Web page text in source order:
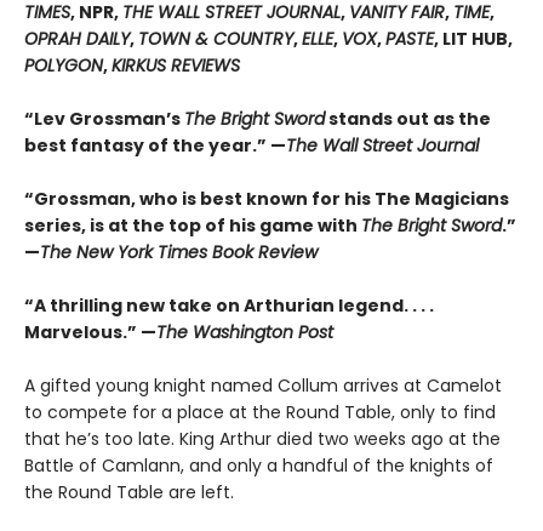
TIMES, NPR, THE WALL STREET JOURNAL, VANITY FAIR, TIME,
OPRAH DAILY, TOWN & COUNTRY,ELLE, VOX,PASTE, LIT HUB,
POLYGON,KIRKUS REVIEWS
“Lev Grossman’s The Bright Swordstands out as the
best fantasy of the year.” —The Wall Street Journal
“Grossman, who is best known for his The Magicians
series, is at the top of his game with The Bright Sword.”
—The New York Times Book Review
“A thrilling new take on Arthurian legend. . . .
Marvelous.” —The Washington Post
A gifted young knight named Collum arrives at Camelot
to compete for a place at the Round Table, only to find
that he’s too late. King Arthur died two weeks ago at the
Battle of Camlann, and only a handful of the knights of
the Round Table are left.